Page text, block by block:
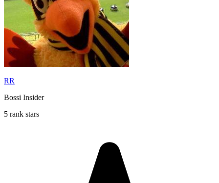
RR
Bossi Insider
5 rank stars